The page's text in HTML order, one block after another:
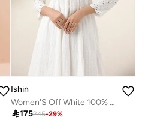
Ishin
Women'S Off White 100% Cotton Embellished Full Length Palazzo Regular Fit Kurta Set
175245-29%